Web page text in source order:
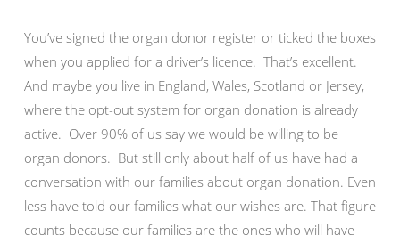
You’ve signed the organ donor register or ticked the boxes
when you applied for a driver’s licence. That’s excellent.
And maybe you live in England, Wales, Scotland or Jersey,
where the opt-out system for organ donation is already
active. Over 90% of us say we would be willing to be
organ donors. But still only about half of us have had a
conversation with our families about organ donation. Even
less have told our families what our wishes are. That figure
counts because our families are the ones who will have